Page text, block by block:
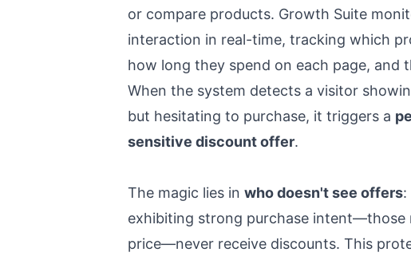
or compare products. Growth Suite
interaction in real-time, tracking which
how long they spend on each page, and
When the system detects a visitor
but hesitating to purchase, it triggers a
sensitive discount offer.
The magic lies in who doesn't see offers:
exhibiting strong purchase intent—those
price—never receive discounts. This